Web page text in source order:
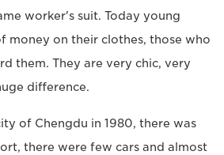
worker's suit. Today young
money on their clothes, those who
them. They are very chic, very
difference.
of Chengdu in 1980, there was
there were few cars and almost